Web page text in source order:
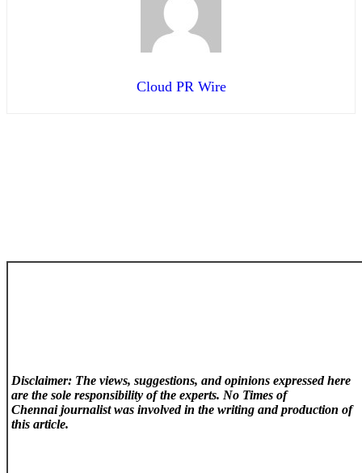
Cloud PR Wire
Disclaimer: The views, suggestions, and opinions expressed here
are the sole responsibility of the experts. No Times of
Chennaijournalist was involved in the writing and production of
this article.